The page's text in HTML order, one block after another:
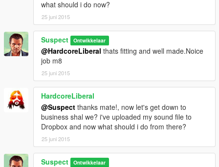
what should i do now?
25 juni 2015
Suspect Ontwikkelaar
@HardcoreLiberal thats fitting and well made.Noice
job m8
25 juni 2015
HardcoreLiberal
@Suspect thanks mate!, now let's get down to
business shal we? i've uploaded my sound file to
Dropbox and now what should i do from there?
25 juni 2015
Suspect Ontwikkelaar